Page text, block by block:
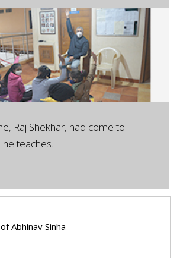
Raj Shekhar, had come to
teaches...
Abhinav Sinha